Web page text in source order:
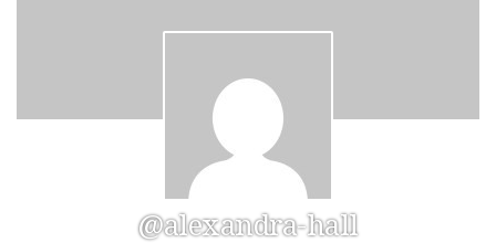
@alexandra-hall